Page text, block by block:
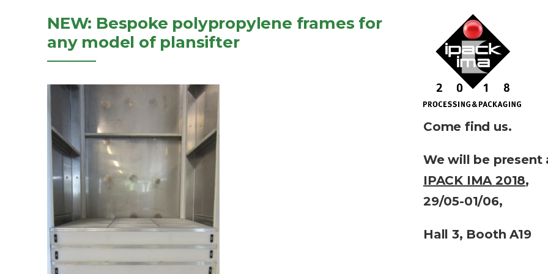
NEW: Bespoke polypropylene frames for
any model of plansifter
Come find us.
We will be present
IPACK IMA 2018,
29/05-01/06,
Hall 3, Booth A19